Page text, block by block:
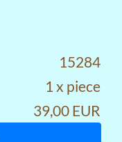
15284
1 x piece
39,00 EUR